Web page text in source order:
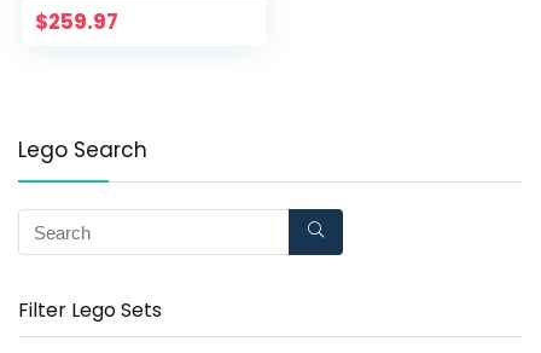
(2,354 Pieces)
$259.97
Lego Search
Filter Lego Sets